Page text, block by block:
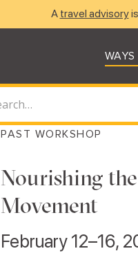
A travel advisory
PAST WORKSHOP
Nourishing
Movement
February 12–16,